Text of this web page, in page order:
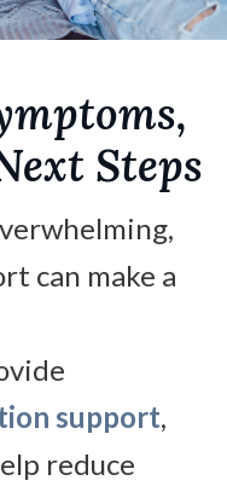
Steps
can make a
support,
reduce